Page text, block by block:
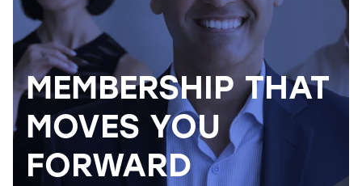
MEMBERSHIP THAT
MOVES YOU
FORWARD